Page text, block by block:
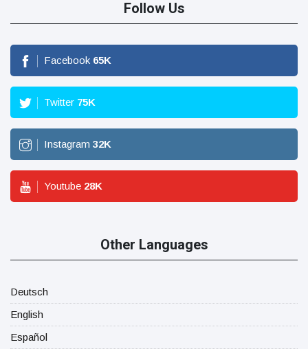
Follow Us
Facebook 65K
Twitter 75K
Instagram 32K
Youtube 28K
Other Languages
Deutsch
English
Español